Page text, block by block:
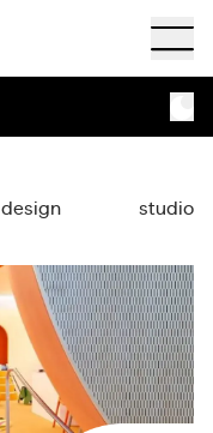
design studio